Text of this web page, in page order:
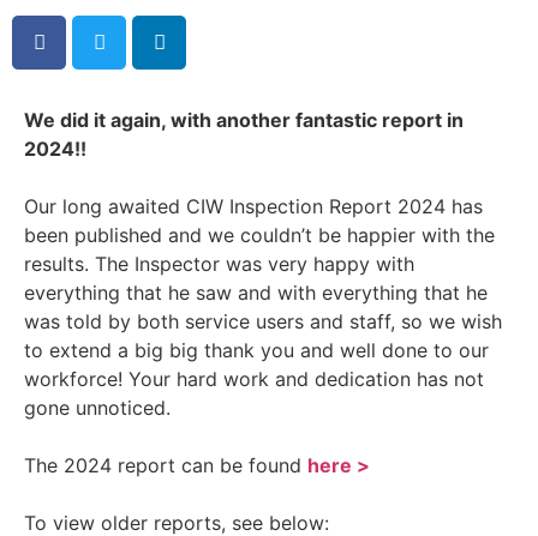
We did it again, with another fantastic report in
2024!!
Our long awaited CIW Inspection Report 2024 has
been published and we couldn’t be happier with the
results. The Inspector was very happy with
everything that he saw and with everything that he
was told by both service users and staff, so we wish
to extend a big big thank you and well done to our
workforce! Your hard work and dedication has not
gone unnoticed.
The 2024 report can be found here >
To view older reports, see below: